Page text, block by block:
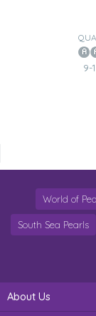
9-
World of
South Sea Pearls
About Us